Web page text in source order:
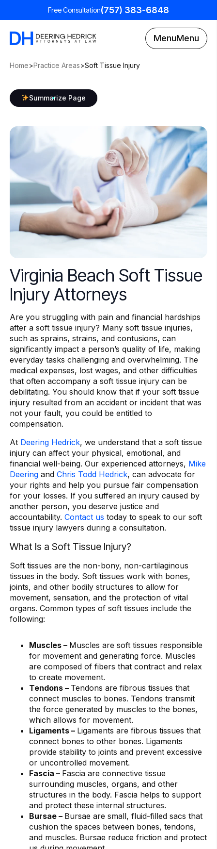
Free Consultation(757) 383-6848
MenuMenu
Home>Practice Areas>Soft Tissue Injury
Summarize Page
Virginia Beach Soft Tissue
Injury Attorneys
Are you struggling with pain and financial hardships
after a soft tissue injury? Many soft tissue injuries,
such as sprains, strains, and contusions, can
significantly impact a person’s quality of life, making
everyday tasks challenging and overwhelming. The
medical expenses, lost wages, and other difficulties
that often accompany a soft tissue injury can be
debilitating. You should know that if your soft tissue
injury resulted from an accident or incident that was
not your fault, you could be entitled to
compensation.
At Deering Hedrick, we understand that a soft tissue
injury can affect your physical, emotional, and
financial well-being. Our experienced attorneys, Mike
Deering and Chris Todd Hedrick, can advocate for
your rights and help you pursue fair compensation
for your losses. If you suffered an injury caused by
another person, you deserve justice and
accountability. Contact us today to speak to our soft
tissue injury lawyers during a consultation.
What Is a Soft Tissue Injury?
Soft tissues are the non-bony, non-cartilaginous
tissues in the body. Soft tissues work with bones,
joints, and other bodily structures to allow for
movement, sensation, and the protection of vital
organs. Common types of soft tissues include the
following:
Muscles – Muscles are soft tissues responsible
for movement and generating force. Muscles
are composed of fibers that contract and relax
to create movement.
Tendons – Tendons are fibrous tissues that
connect muscles to bones. Tendons transmit
the force generated by muscles to the bones,
which allows for movement.
Ligaments – Ligaments are fibrous tissues that
connect bones to other bones. Ligaments
provide stability to joints and prevent excessive
or uncontrolled movement.
Fascia – Fascia are connective tissue
surrounding muscles, organs, and other
structures in the body. Fascia helps to support
and protect these internal structures.
Bursae – Bursae are small, fluid-filled sacs that
cushion the spaces between bones, tendons,
and muscles. Bursae reduce friction and protect